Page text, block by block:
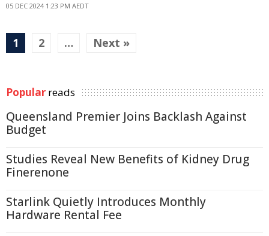
05 DEC 2024 1:23 PM AEDT
1 2 … Next »
Popular reads
Queensland Premier Joins Backlash Against
Budget
Studies Reveal New Benefits of Kidney Drug
Finerenone
Starlink Quietly Introduces Monthly
Hardware Rental Fee